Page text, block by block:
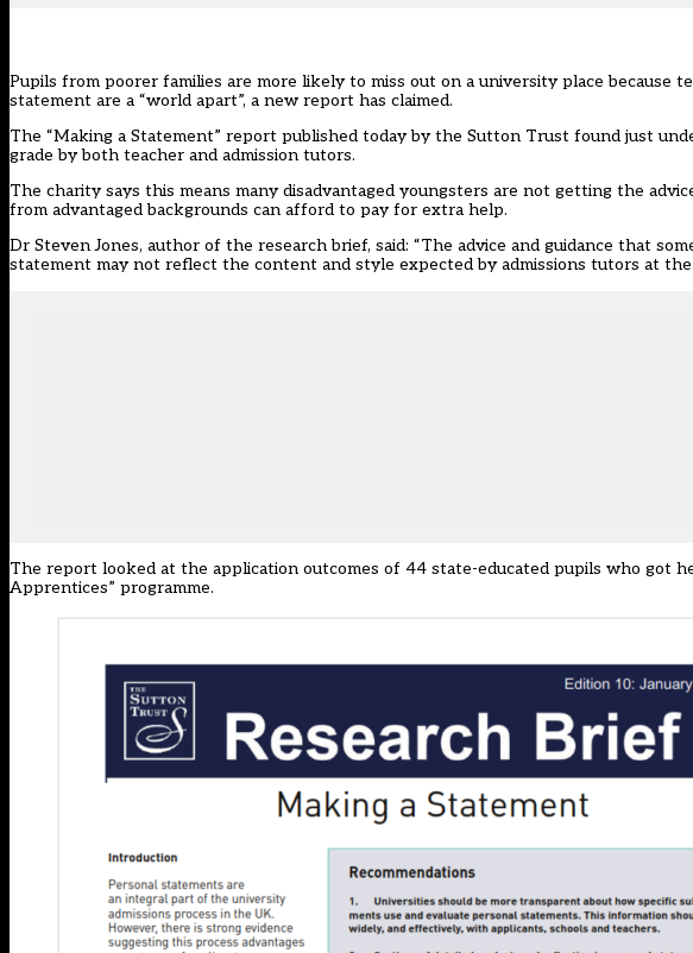
Pupils from poorer families are more likely to miss out on a university place because
statement are a “world apart”, a new report has claimed.
The “Making a Statement” report published today by the Sutton Trust found just
grade by both teacher and admission tutors.
The charity says this means many disadvantaged youngsters are not getting the
from advantaged backgrounds can afford to pay for extra help.
Dr Steven Jones, author of the research brief, said: “The advice and guidance that
statement may not reflect the content and style expected by admissions tutors at the
The report looked at the application outcomes of 44 state-educated pupils who got
Apprentices” programme.